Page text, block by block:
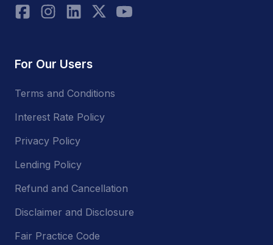
For Our Users
Terms and Conditions
Interest Rate Policy
Privacy Policy
Lending Policy
Refund and Cancellation
Disclaimer and Disclosure
Fair Practice Code